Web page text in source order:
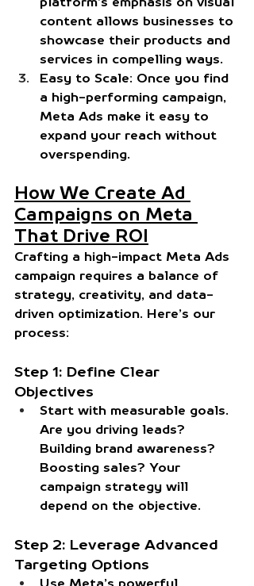
content allows businesses to
showcase their products and
services in compelling ways.
Easy to Scale: Once you find
a high-performing campaign,
Meta Ads make it easy to
expand your reach without
overspending.
How We Create Ad
Campaigns on Meta
That Drive ROI
Crafting a high-impact Meta Ads
campaign requires a balance of
strategy, creativity, and data-
driven optimization. Here’s our
process:
Step 1: Define Clear
Objectives
Start with measurable goals.
Are you driving leads?
Building brand awareness?
Boosting sales? Your
campaign strategy will
depend on the objective.
Step 2: Leverage Advanced
Targeting Options